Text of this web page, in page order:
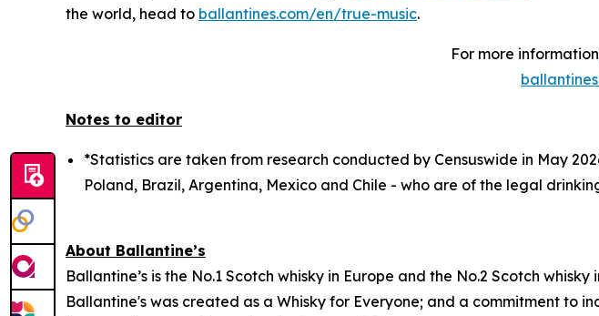
the world, head to ballantines.com/en/true-music.
For more
Notes to editor
*Statistics are taken from research conducted by Censuswide in May
Poland, Brazil, Argentina, Mexico and Chile - who are of the legal
About Ballantine’s
Ballantine’s is the No.1 Scotch whisky in Europe and the No.2 Scotch
Ballantine's was created as a Whisky for Everyone; and a commitment to